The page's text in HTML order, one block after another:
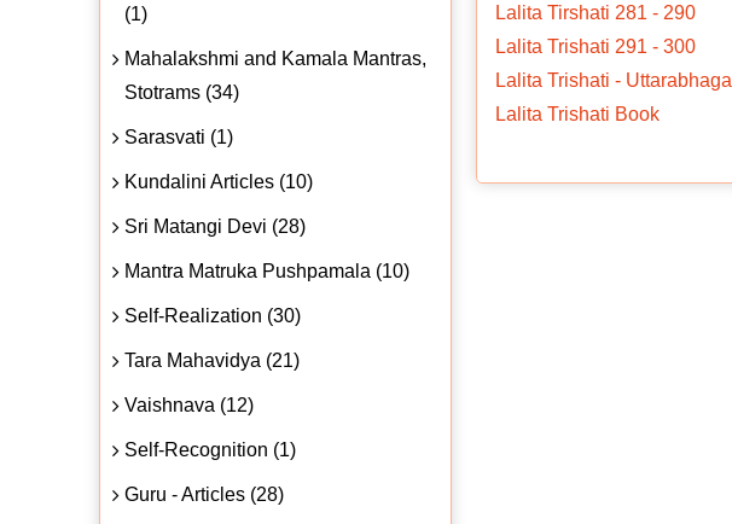
Lalita Tirshati 281 - 290
Lalita Trishati 291 - 300
Lalita Trishati - Uttarabhaga
Lalita Trishati Book
(1)
Mahalakshmi and Kamala Mantras,
Stotrams (34)
Sarasvati (1)
Kundalini Articles (10)
Sri Matangi Devi (28)
Mantra Matruka Pushpamala (10)
Self-Realization (30)
Tara Mahavidya (21)
Vaishnava (12)
Self-Recognition (1)
Guru - Articles (28)